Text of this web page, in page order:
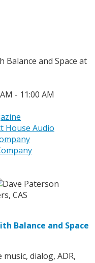
Balance and Space at
- 11:00 AM
House Audio
Balance and Space
dialog, ADR,